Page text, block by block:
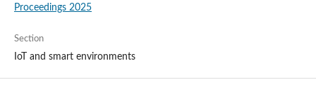
Proceedings 2025
Section
IoT and smart environments